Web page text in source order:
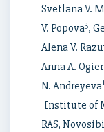
Svetlana V.
V. Popova3,
Alena V.
Anna A.
N. Andreyeva
1Institute of
RAS,